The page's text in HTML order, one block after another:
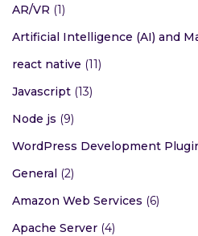
AR/VR (1)
Artificial Intelligence (AI) and
react native (11)
Javascript (13)
Node js (9)
WordPress Development
General (2)
Amazon Web Services (6)
Apache Server (4)